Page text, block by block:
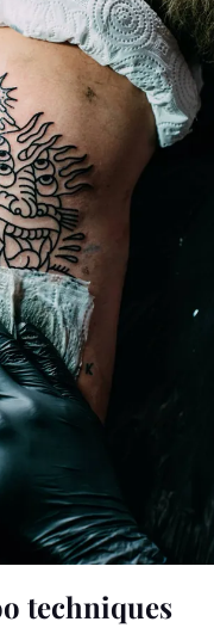
techniques